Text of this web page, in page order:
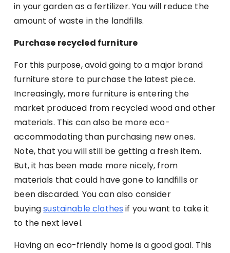
in your garden as a fertilizer. You will reduce the
amount of waste in the landfills.
Purchase recycled furniture
For this purpose, avoid going to a major brand
furniture store to purchase the latest piece.
Increasingly, more furniture is entering the
market produced from recycled wood and other
materials. This can also be more eco-
accommodating than purchasing new ones.
Note, that you will still be getting a fresh item.
But, it has been made more nicely, from
materials that could have gone to landfills or
been discarded. You can also consider
buyingsustainable clothes if you want to take it
to the next level.
Having an eco-friendly home is a good goal. This